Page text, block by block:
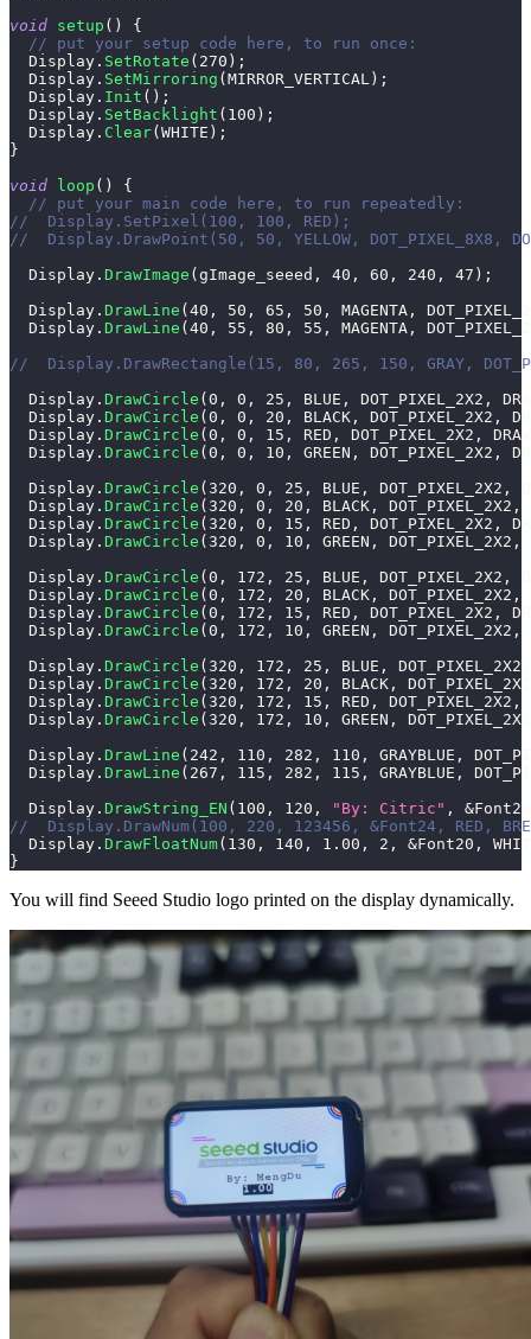
void setup ( )
{
// put your setup code here, to run once:
  Display
. SetRotate ( 270 ) ;
  Display
. SetMirroring (MIRROR_VERTICAL ) ;
  Display
. Init ( ) ;
  Display
. SetBacklight ( 100 ) ;
  Display
. Clear(WHITE ) ;
}
void loop ( )
{
// put your main code here, to run repeatedly:
//  Display.SetPixel(100, 100, RED);
//  Display.DrawPoint(50, 50, YELLOW, DOT_PIXEL_8X8,
  Display
. DrawImage (gImage_seeed , 40 , 60 , 240 , 47 ) ;
  Display
. DrawLine (40 , 50 , 65 , 50 , MAGENTA ,
  Display
. DrawLine (40 , 55 , 80 , 55 , MAGENTA ,
//  Display.DrawRectangle(15, 80, 265, 150, GRAY,
  Display
. DrawCircle (0 , 0 , 25 , BLUE , DOT_PIXEL_2X2 ,
  Display
. DrawCircle (0 , 0 , 20 , BLACK , DOT_PIXEL_2X2 ,
  Display
. DrawCircle (0 , 0 , 15 , RED , DOT_PIXEL_2X2 ,
  Display
. DrawCircle (0 , 0 , 10 , GREEN , DOT_PIXEL_2X2 ,
  Display
. DrawCircle (320 , 0 , 25 , BLUE , DOT_PIXEL_2X2 ,
  Display
. DrawCircle (320 , 0 , 20 , BLACK , DOT_PIXEL_2X2 ,
  Display
. DrawCircle (320 , 0 , 15 , RED , DOT_PIXEL_2X2 ,
  Display
. DrawCircle (320 , 0 , 10 , GREEN , DOT_PIXEL_2X2 ,
  Display
. DrawCircle (0 , 172 , 25 , BLUE , DOT_PIXEL_2X2 ,
  Display
. DrawCircle (0 , 172 , 20 , BLACK , DOT_PIXEL_2X2 ,
  Display
. DrawCircle (0 , 172 , 15 , RED , DOT_PIXEL_2X2 ,
  Display
. DrawCircle (0 , 172 , 10 , GREEN , DOT_PIXEL_2X2 ,
  Display
. DrawCircle (320 , 172 , 25 , BLUE , DOT_PIXEL_2X2
  Display
. DrawCircle (320 , 172 , 20 , BLACK ,
DOT_PIXEL_2X2
  Display
. DrawCircle (320 , 172 , 15 , RED , DOT_PIXEL_2X2 ,
  Display
. DrawCircle (320 , 172 , 10 , GREEN ,
DOT_PIXEL_2X2
  Display
. DrawLine ( 242 , 110 , 282 , 110 , GRAYBLUE ,
  Display
. DrawLine ( 267 , 115 , 282 , 115 , GRAYBLUE ,
  Display
. DrawString_EN ( 100 , 120 , "By: Citric" , &Font20
//  Display.DrawNum(100, 220, 123456, &Font24, RED,
  Display
. DrawFloatNum( 130 , 140 , 1.00 , 2 , &Font20 ,
}
You will find Seeed Studio logo printed on the display dynamically.